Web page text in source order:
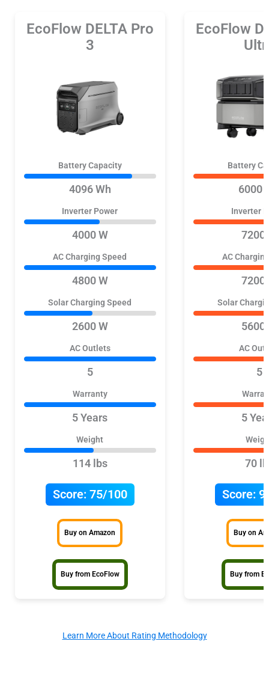
EcoFlow DELTA Pro
3
Battery Capacity
4096 Wh
Inverter Power
4000 W
AC Charging Speed
4800 W
Solar Charging Speed
2600 W
AC Outlets
5
Warranty
5 Years
Weight
114 lbs
Score:75/100
Buy on Amazon
Buy from EcoFlow
EcoFlow
Battery
6000
Inverter
7200
AC
7200
Solar
5600
AC
5
5
70
Score:
Buy on
Buy from
Learn More About Rating Methodology